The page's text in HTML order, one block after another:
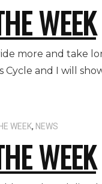
WEEK
more and take
Cycle and I will
WEEK, NEWS
WEEK